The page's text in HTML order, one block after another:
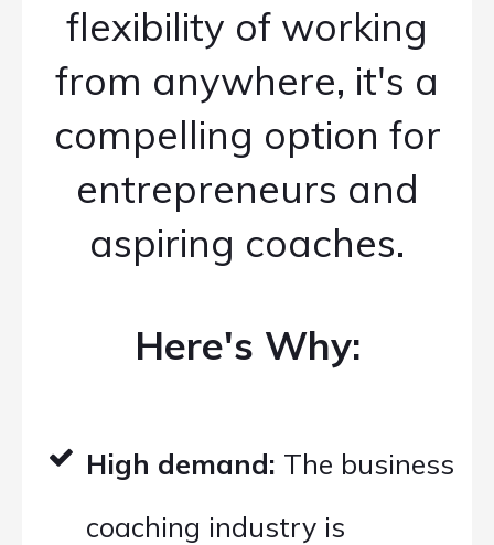
flexibility of working
from anywhere, it's a
compelling option for
entrepreneurs and
aspiring coaches.
Here's Why:
High demand: The business
coaching industry is